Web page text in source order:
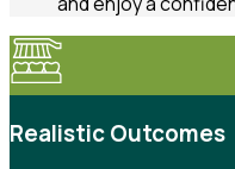
Realistic Outcomes